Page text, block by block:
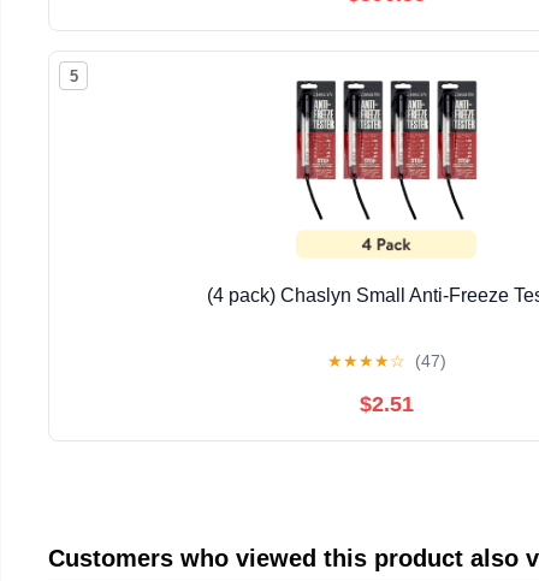
5
(4 pack) Chaslyn Small Anti-Freeze
★★★★☆ (47)
$2.51
Customers who viewed this product also